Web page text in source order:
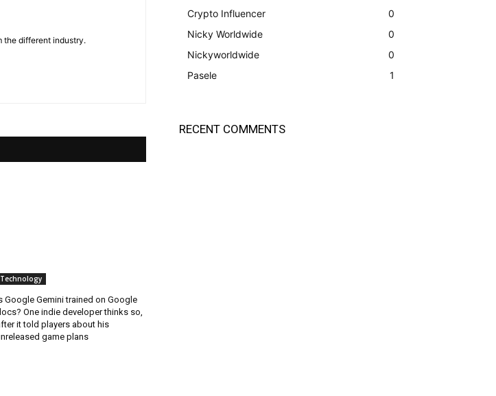
the different industry.
Technology
Google Gemini trained on Google
One indie developer thinks so,
it told players about his
game plans
Crypto Influencer
0
Nicky Worldwide
0
Nickyworldwide
0
Pasele
1
RECENT COMMENTS